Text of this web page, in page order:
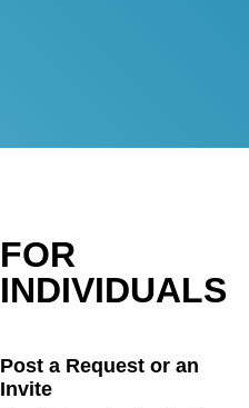
FOR
INDIVIDUALS
Post a Request or an
Invite